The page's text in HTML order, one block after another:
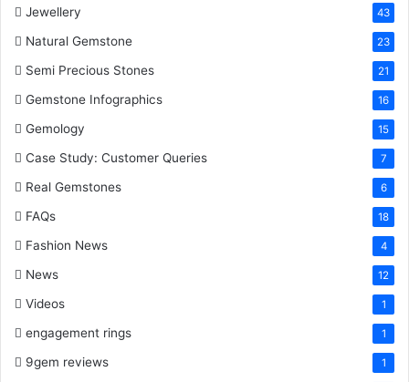
Jewellery 43
Natural Gemstone 23
Semi Precious Stones 21
Gemstone Infographics 16
Gemology 15
Case Study: Customer Queries 7
Real Gemstones 6
FAQs 18
Fashion News 4
News 12
Videos 1
engagement rings 1
9gem reviews 1